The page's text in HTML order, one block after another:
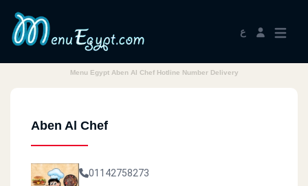
ع
Menu Egypt Aben Al Chef Hotline Number Delivery
Aben Al Chef
01142758273